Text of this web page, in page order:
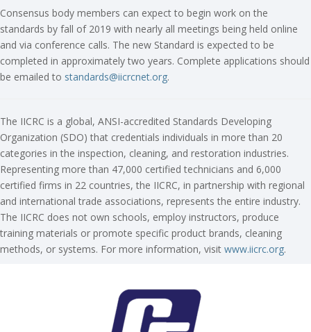
Consensus body members can expect to begin work on the
standards by fall of 2019 with nearly all meetings being held online
and via conference calls. The new Standard is expected to be
completed in approximately two years. Complete applications should
be emailed to standards@iicrcnet.org.
The IICRC is a global, ANSI-accredited Standards Developing
Organization (SDO) that credentials individuals in more than 20
categories in the inspection, cleaning, and restoration industries.
Representing more than 47,000 certified technicians and 6,000
certified firms in 22 countries, the IICRC, in partnership with regional
and international trade associations, represents the entire industry.
The IICRC does not own schools, employ instructors, produce
training materials or promote specific product brands, cleaning
methods, or systems. For more information, visit www.iicrc.org.